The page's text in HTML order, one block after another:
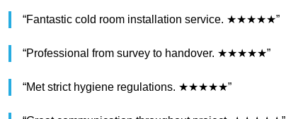
“Fantastic cold room installation service. ★★★★★”
“Professional from survey to handover. ★★★★★”
“Met strict hygiene regulations. ★★★★★”